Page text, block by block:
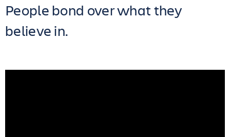
People bond over what they
believe in.